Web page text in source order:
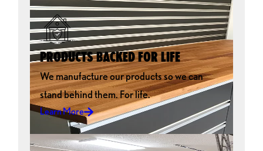
PRODUCTS BACKED FOR LIFE
We manufacture our products so we can
stand behind them. For life.
Learn More